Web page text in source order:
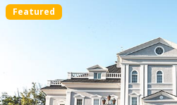
Featured